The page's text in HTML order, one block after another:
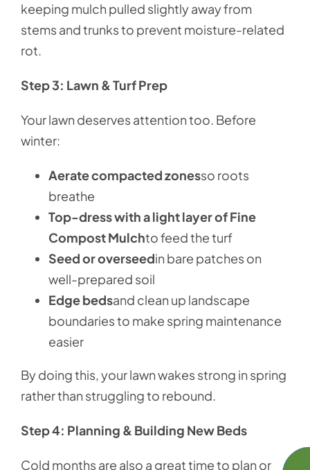
keeping mulch pulled slightly away from
stems and trunks to prevent moisture-related
rot.
Step 3: Lawn & Turf Prep
Your lawn deserves attention too. Before
winter:
Aerate compacted zonesso roots
breathe
Top-dress with a light layer of Fine
Compost Mulchto feed the turf
Seed or overseedin bare patches on
well-prepared soil
Edge bedsand clean up landscape
boundaries to make spring maintenance
easier
By doing this, your lawn wakes strong in spring
rather than struggling to rebound.
Step 4: Planning & Building New Beds
Cold months are also a great time to plan or